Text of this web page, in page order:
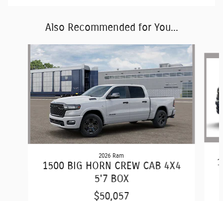
Also Recommended for You...
Slide 1 of 6
2026 Ram
1500 BIG HORN CREW CAB 4X4
5'7 BOX
$50,057